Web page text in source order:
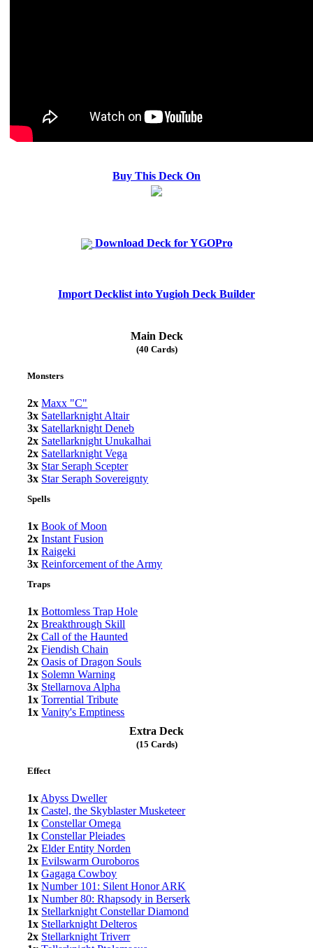
Buy This Deck On
Download Deck for YGOPro
Import Decklist into Yugioh Deck Builder
Main Deck
(40 Cards)
Monsters
2x Maxx "C"
3x Satellarknight Altair
3x Satellarknight Deneb
2x Satellarknight Unukalhai
2x Satellarknight Vega
3x Star Seraph Scepter
3x Star Seraph Sovereignty
Spells
1x Book of Moon
2x Instant Fusion
1x Raigeki
3x Reinforcement of the Army
Traps
1x Bottomless Trap Hole
2x Breakthrough Skill
2x Call of the Haunted
2x Fiendish Chain
2x Oasis of Dragon Souls
1x Solemn Warning
3x Stellarnova Alpha
1x Torrential Tribute
1x Vanity's Emptiness
Extra Deck
(15 Cards)
Effect
1x Abyss Dweller
1x Castel, the Skyblaster Musketeer
1x Constellar Omega
1x Constellar Pleiades
2x Elder Entity Norden
1x Evilswarm Ouroboros
1x Gagaga Cowboy
1x Number 101: Silent Honor ARK
1x Number 80: Rhapsody in Berserk
1x Stellarknight Constellar Diamond
1x Stellarknight Delteros
2x Stellarknight Triverr